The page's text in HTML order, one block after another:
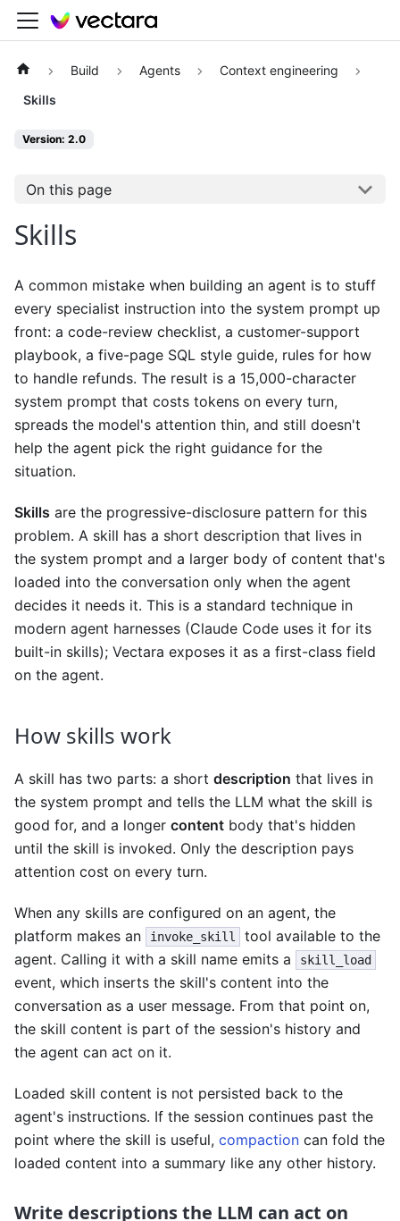
Build Agents
Context engineering
Skills
Version: 2.0
On this page
Skills
A common mistake when building an agent is to stuff
every specialist instruction into the system prompt up
front: a code-review checklist, a customer-support
playbook, a five-page SQL style guide, rules for how
to handle refunds. The result is a 15,000-character
system prompt that costs tokens on every turn,
spreads the model's attention thin, and still doesn't
help the agent pick the right guidance for the
situation.
Skills are the progressive-disclosure pattern for this
problem. A skill has a short description that lives in
the system prompt and a larger body of content that's
loaded into the conversation only when the agent
decides it needs it. This is a standard technique in
modern agent harnesses (Claude Code uses it for its
built-in skills); Vectara exposes it as a first-class field
on the agent.
How skills work
A skill has two parts: a short description that lives in
the system prompt and tells the LLM what the skill is
good for, and a longer content body that's hidden
until the skill is invoked. Only the description pays
attention cost on every turn.
When any skills are configured on an agent, the
platform makes an
invoke_skill
tool available to the
agent. Calling it with a skill name emits a
skill_load
event, which inserts the skill's content into the
conversation as a user message. From that point on,
the skill content is part of the session's history and
the agent can act on it.
Loaded skill content is not persisted back to the
agent's instructions. If the session continues past the
point where the skill is useful, compaction can fold the
loaded content into a summary like any other history.
Write descriptions the LLM can act on